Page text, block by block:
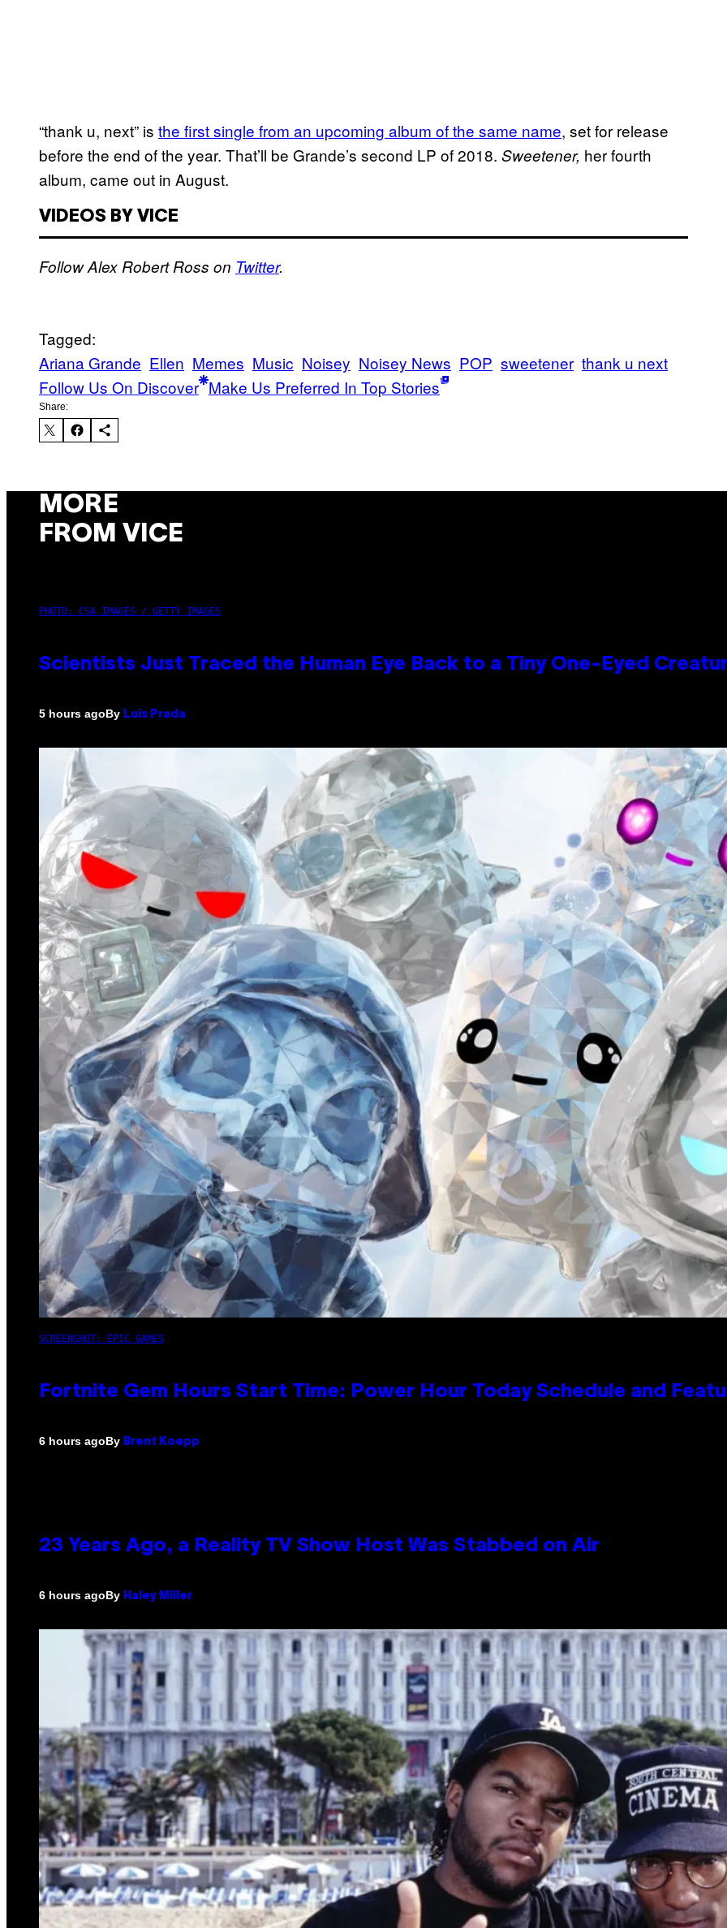
“thank u, next” is the first single from an upcoming album of the same name, set for release
before the end of the year. That’ll be Grande’s second LP of 2018. Sweetener, her fourth
album, came out in August.
VIDEOS BY VICE
Follow Alex Robert Ross on Twitter.
Tagged:
Ariana Grande Ellen Memes Music Noisey Noisey News POP sweetener thank u next
Follow Us On Discover Make Us Preferred In Top Stories
Share:
MORE
FROM VICE
PHOTO: CSA IMAGES / GETTY IMAGES
Scientists Just Traced the Human Eye Back to a Tiny One-Eyed
5 hours agoBy Luis Prada
SCREENSHOT: EPIC GAMES
Fortnite Gem Hours Start Time: Power Hour Today Schedule and
6 hours agoBy Brent Koepp
23 Years Ago, a Reality TV Show Host Was Stabbed on Air
6 hours agoBy Haley Miller